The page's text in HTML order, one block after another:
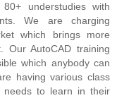
understudies with
We are charging
which brings more
Our AutoCAD training
which anybody can
having various class
needs to learn in their